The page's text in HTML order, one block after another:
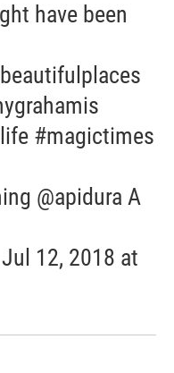
have been
#magictimes
@apidura A
12, 2018 at